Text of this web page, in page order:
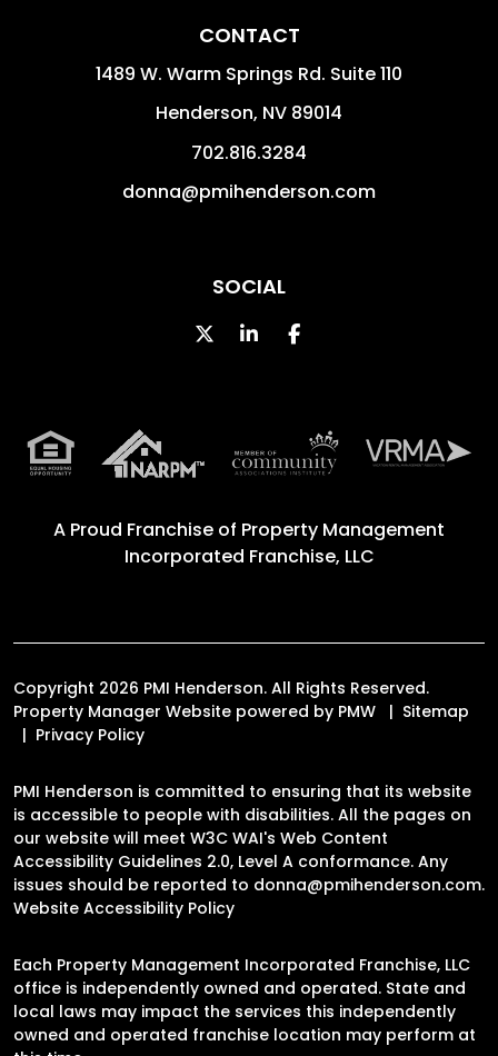
CONTACT
1489 W. Warm Springs Rd. Suite 110
Henderson, NV 89014
702.816.3284
donna@pmihenderson.com
SOCIAL
TwitterLinked InFacebook
A Proud Franchise of Property Management
Incorporated Franchise, LLC
Copyright 2026 PMI Henderson. All Rights Reserved.
Property Manager Website powered by PMW
Sitemap
Privacy Policy
PMI Henderson is committed to ensuring that its website
is accessible to people with disabilities. All the pages on
our website will meet W3C WAI's Web Content
Accessibility Guidelines 2.0, Level A conformance. Any
issues should be reported to donna@pmihenderson.com.
Website Accessibility Policy
Each Property Management Incorporated Franchise, LLC
office is independently owned and operated. State and
local laws may impact the services this independently
owned and operated franchise location may perform at